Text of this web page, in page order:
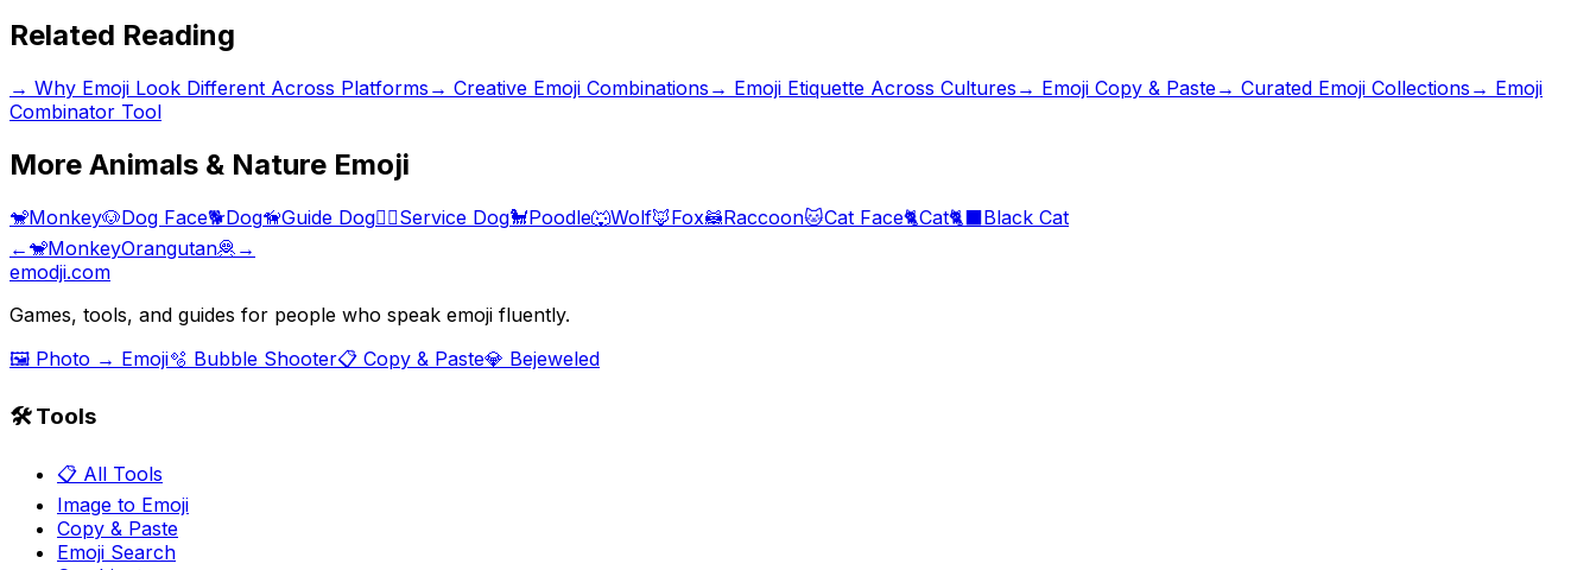
Related Reading
→ Why Emoji Look Different Across Platforms → Creative Emoji Combinations → Emoji Etiquette Across Cultures → Emoji Copy & Paste→ Curated Emoji Collections → Emoji
Combinator Tool
More Animals & Nature Emoji
🐒Monkey🐶Dog Face🐕Dog🦮Guide Dog🐕‍🦺Service Dog🐩Poodle🐺Wolf🦊Fox🦝Raccoon🐱Cat Face🐈Cat🐈‍⬛Black Cat
← 🐒MonkeyOrangutan🦧 →
emodji.com
Games, tools, and guides for people who speak emoji fluently.
🖼️ Photo → Emoji🫧 Bubble Shooter📋 Copy & Paste💎 Bejeweled
🛠️ Tools
📋 All Tools
Image to Emoji
Copy & Paste
Emoji Search